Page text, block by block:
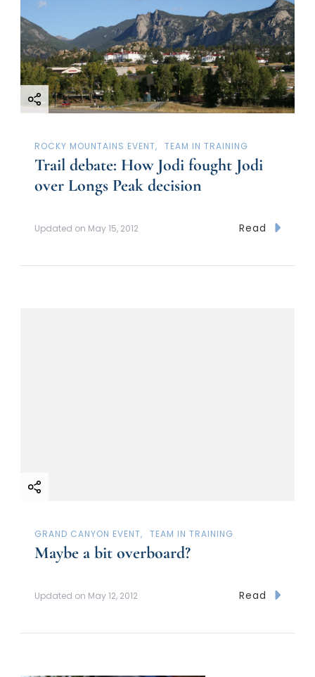
ROCKY MOUNTAINS EVENT TEAM IN TRAINING
Trail debate: How Jodi fought Jodi
over Longs Peak decision
Updated on May 15, 2012 Read
GRAND CANYON EVENT TEAM IN TRAINING
Maybe a bit overboard?
Updated on May 12, 2012 Read